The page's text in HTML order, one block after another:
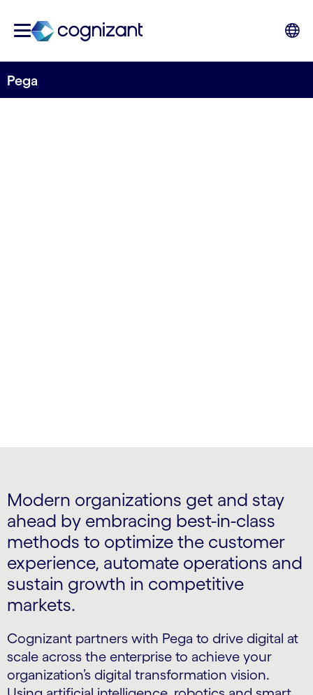
Pega
Modern organizations get and stay
ahead by embracing best-in-class
methods to optimize the customer
experience, automate operations and
sustain growth in competitive
markets.
Cognizant partners with Pega to drive digital at
scale across the enterprise to achieve your
organization’s digital transformation vision.